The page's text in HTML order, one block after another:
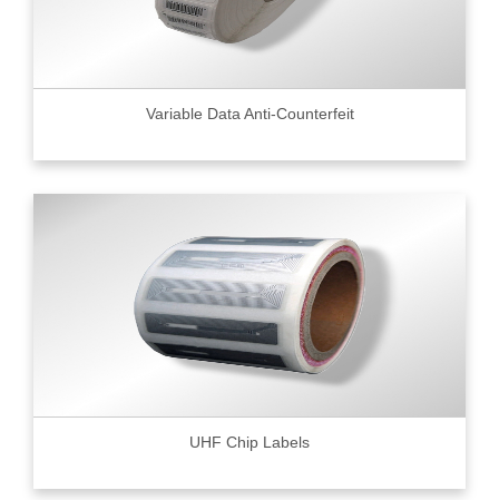
Variable Data Anti-Counterfeit
UHF Chip Labels